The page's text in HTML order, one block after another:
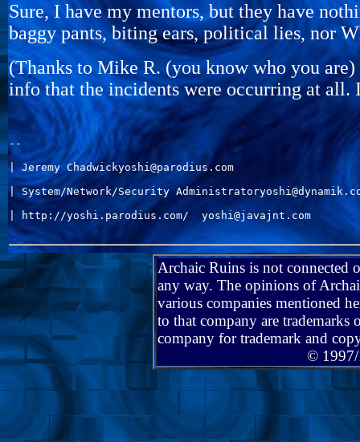
Sure, I have my mentors, but they have
baggy pants, biting ears, political lies, nor
(Thanks to Mike R. (you know who you
info that the incidents were occurring at all.
--
| Jeremy Chadwickyoshi@parodius.com
| System/Network/Security
| http://yoshi.parodius.com/  yoshi@javajnt.com
Archaic Ruins is not connected
any way. The opinions of
various companies mentioned
to that company are trademarks
company for trademark and
© 1997/